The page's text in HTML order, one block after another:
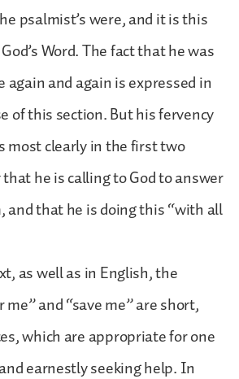
psalmist’s were, and it is this
Word. The fact that he was
again and again is expressed in
of this section. But his fervency
most clearly in the first two
he is calling to God to answer
and that he is doing this “with all
as well as in English, the
and “save me” are short,
which are appropriate for one
earnestly seeking help. In